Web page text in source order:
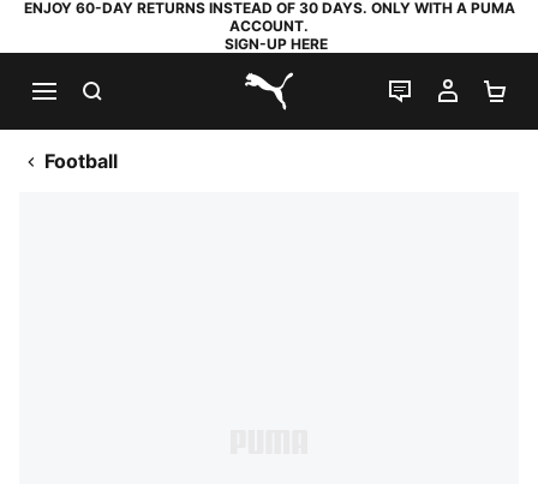
ENJOY 60-DAY RETURNS INSTEAD OF 30 DAYS. ONLY WITH A PUMA
ACCOUNT.
SIGN-UP HERE
PUMA.com
LIVE CHAT
MY
Football